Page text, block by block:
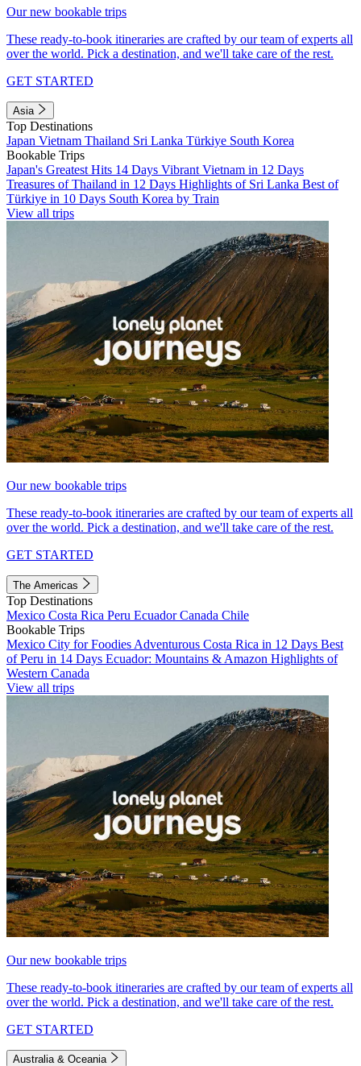
Our new bookable trips
These ready-to-book itineraries are crafted by our team of experts all
over the world. Pick a destination, and we'll take care of the rest.
GET STARTED
Asia
Top Destinations
Japan Vietnam Thailand Sri Lanka Türkiye South Korea
Bookable Trips
Japan's Greatest Hits 14 Days Vibrant Vietnam in 12 Days
Treasures of Thailand in 12 Days Highlights of Sri Lanka Best of
Türkiye in 10 Days South Korea by Train
View all trips
Our new bookable trips
These ready-to-book itineraries are crafted by our team of experts all
over the world. Pick a destination, and we'll take care of the rest.
GET STARTED
The Americas
Top Destinations
Mexico Costa Rica Peru EcuadorCanada Chile
Bookable Trips
Mexico City for Foodies Adventurous Costa Rica in 12 Days Best
of Peru in 14 Days Ecuador: Mountains & Amazon Highlights of
Western Canada
View all trips
Our new bookable trips
These ready-to-book itineraries are crafted by our team of experts all
over the world. Pick a destination, and we'll take care of the rest.
GET STARTED
Australia & Oceania